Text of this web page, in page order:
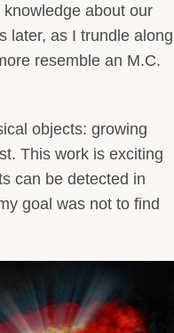
about our
later, as I trundle along
resemble an M.C.
objects: growing
This work is exciting
can be detected in
goal was not to find